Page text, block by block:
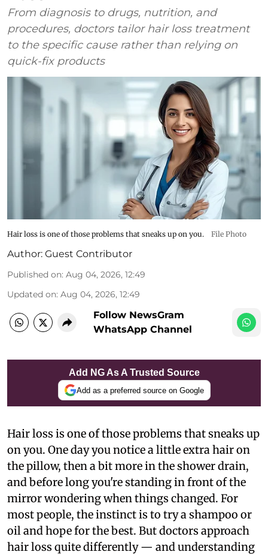
From diagnosis to drugs, nutrition, and
procedures, doctors tailor hair loss treatment
to the specific cause rather than relying on
quick-fix products
Hair loss is one of those problems that sneaks up on you. File Photo
Author: Guest Contributor
Published on: Aug 04, 2026, 12:49
Updated on: Aug 04, 2026, 12:49
Follow NewsGram
WhatsApp Channel
Add NG As A Trusted Source
Add as a preferred source on Google
Hair loss is one of those problems that sneaks up
on you. One day you notice a little extra hair on
the pillow, then a bit more in the shower drain,
and before long you're standing in front of the
mirror wondering when things changed. For
most people, the instinct is to try a shampoo or
oil and hope for the best. But doctors approach
hair loss quite differently — and understanding